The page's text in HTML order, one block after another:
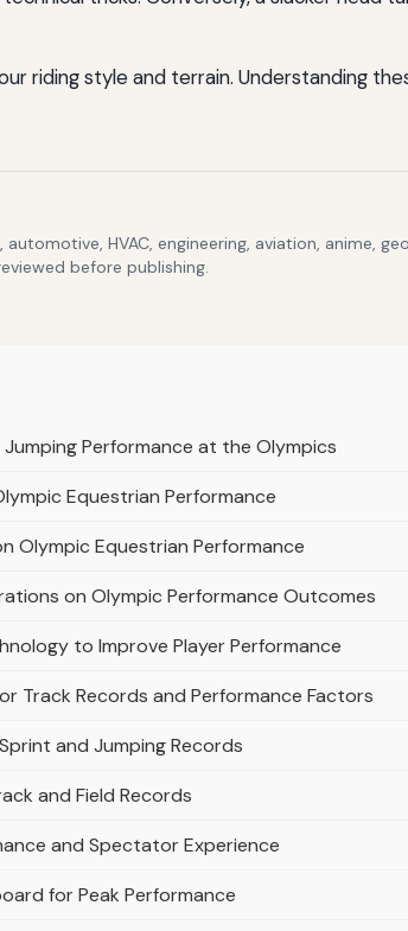
riding style and terrain. Understanding
HVAC, engineering, aviation, anime,
before publishing.
Performance at the Olympics
Equestrian Performance
Olympic Equestrian Performance
on Olympic Performance Outcomes
to Improve Player Performance
Track Records and Performance Factors
and Jumping Records
and Field Records
and Spectator Experience
for Peak Performance